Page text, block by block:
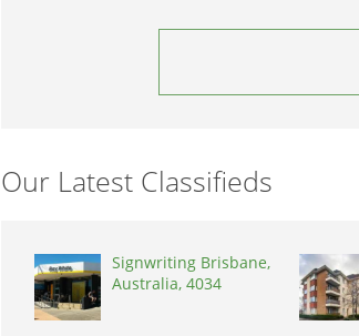
Our Latest Classifieds
Signwriting Brisbane,
Australia, 4034